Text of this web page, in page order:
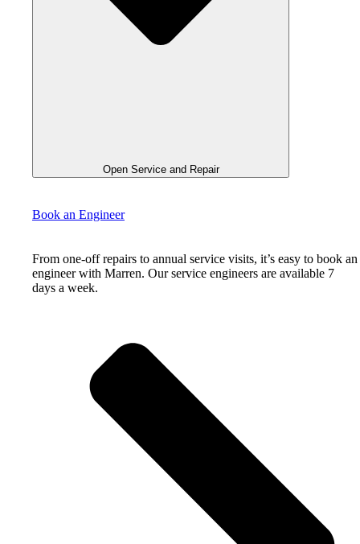
Open Service and Repair
Book an Engineer
From one-off repairs to annual service visits, it’s easy to book an
engineer with Marren. Our service engineers are available 7
days a week.